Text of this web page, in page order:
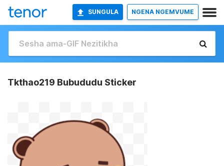
SUNGULA NGENA NGEMVUME
Tkthao219 Bubududu Sticker